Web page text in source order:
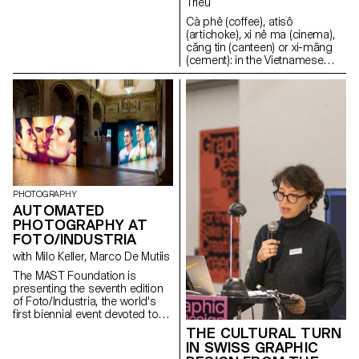
and production of type
components and typefaces for
typewriters, as well as for all
kinds of impact printers.
Cà phê (coffee), atisô
(artichoke), xi nê ma (cinema),
căng tin (canteen) or xi-măng
(cement): in the Vietnamese
language, many words bear the
imprint of a French origin. And
what if the same were true of
between cultural anthropology,
the epistemology of
Vietnamese design and the
sociology of objects, this
research project analyses the
production of objects in
Vietnam in the light of French
colonisation and
decolonisation.
PHOTOGRAPHY
AUTOMATED
PHOTOGRAPHY AT
FOTO/INDUSTRIA
with Milo Keller, Marco De Mutiis
The MAST Foundation is
presenting the seventh edition
of Foto/Industria, the world's
first biennial event devoted to
THE CULTURAL TURN
IN SWISS GRAPHIC